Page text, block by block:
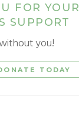
FOR YOUR
SUPPORT
you!
TODAY